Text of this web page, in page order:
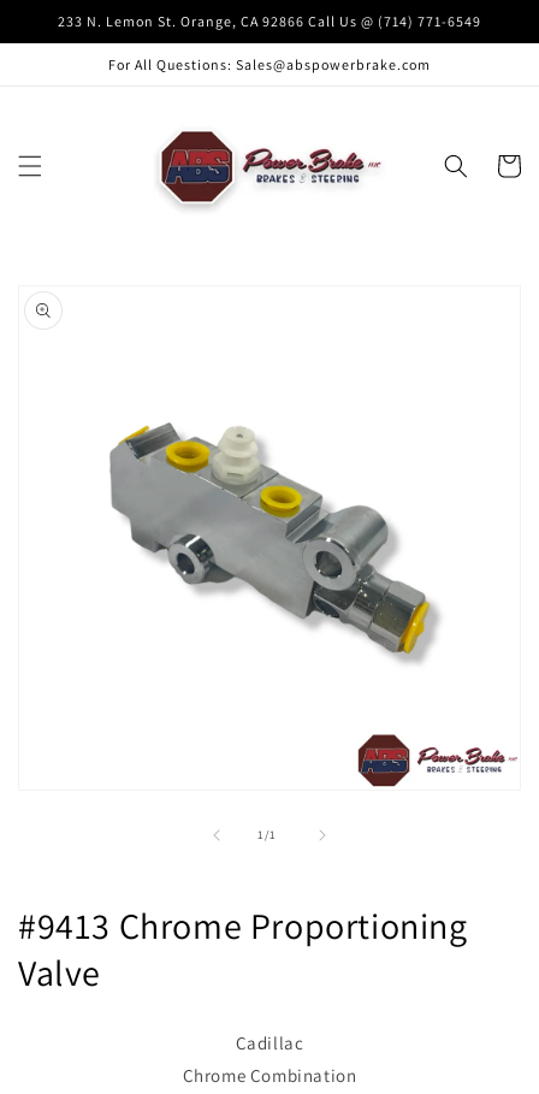
Skip to
233 N. Lemon St. Orange, CA 92866 Call Us @ (714) 771-6549
For All Questions: Sales@abspowerbrake.com
Cart
product
information
1/
of1
#9413 Chrome Proportioning
Valve
Cadillac
Chrome Combination